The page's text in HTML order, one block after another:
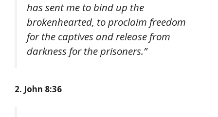
has sent me to bind up the
brokenhearted, to proclaim freedom
for the captives and release from
darkness for the prisoners.”
2. John 8:36